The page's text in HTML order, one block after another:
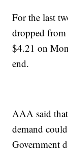
For the last
dropped
$4.21 on
end.
AAA said
demand
Government